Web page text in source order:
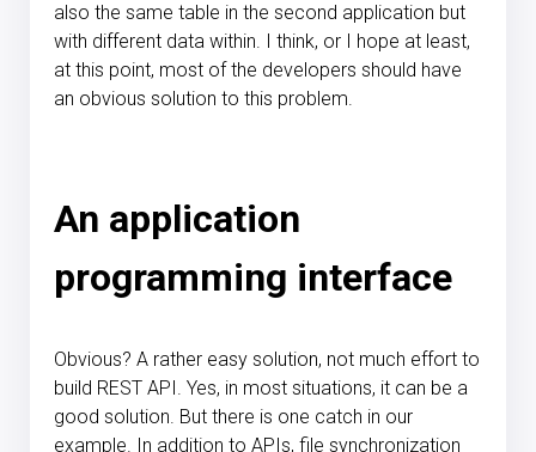
also the same table in the second application but
with different data within. I think, or I hope at least,
at this point, most of the developers should have
an obvious solution to this problem.
An application
programming interface
Obvious? A rather easy solution, not much effort to
build REST API. Yes, in most situations, it can be a
good solution. But there is one catch in our
example. In addition to APIs, file synchronization